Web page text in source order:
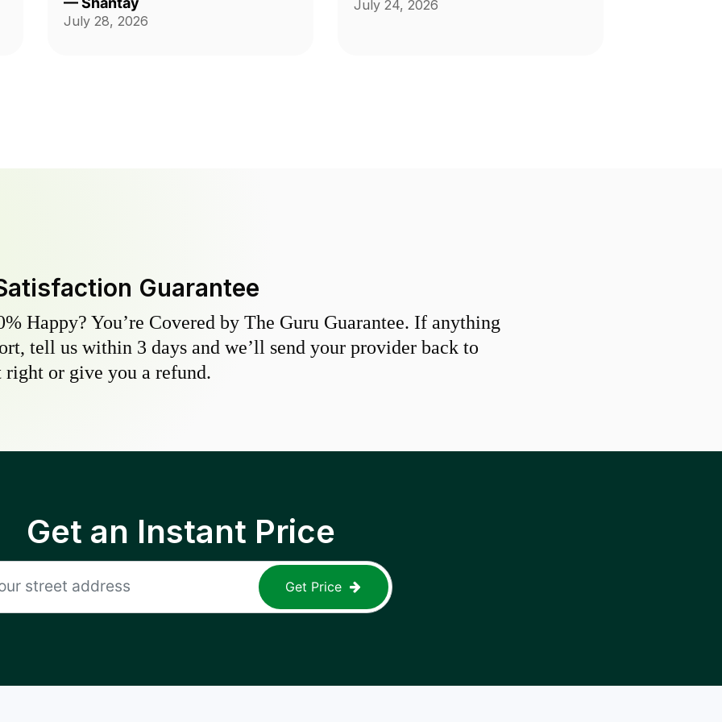
Thank you guys on giving me back
July 28, 2026
July 24, 2026
Guarantee
Happy? You’re Covered by The Guru Guarantee. If anything
tell us within 3 days and we’ll send your provider back to
right or give you a refund.
Get an Instant Price
Get Price